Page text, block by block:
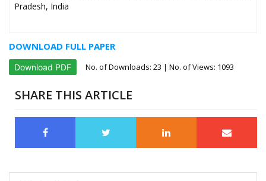
Pradesh, India
DOWNLOAD FULL PAPER
Download PDF No. of Downloads: 23 | No. of Views: 1093
SHARE THIS ARTICLE